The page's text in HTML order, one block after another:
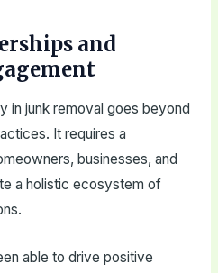
and
in junk removal goes beyond
It requires a
businesses, and
a holistic ecosystem of
able to drive positive